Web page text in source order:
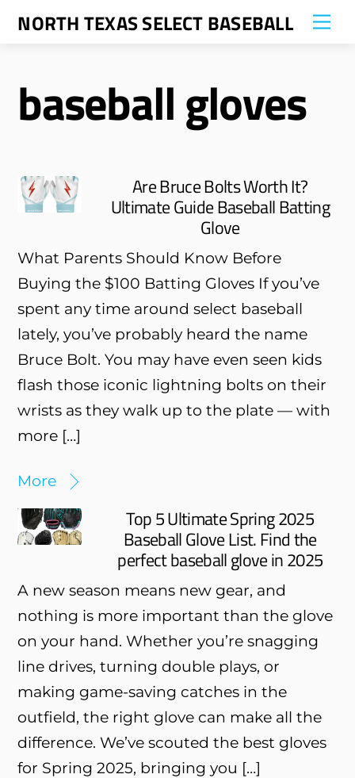
SkipNORTH TEXAS SELECT BASEBALL
baseball gloves
Are Bruce Bolts Worth It?
Ultimate Guide Baseball Batting
Glove
What Parents Should Know Before
Buying the $100 Batting Gloves If you’ve
spent any time around select baseball
lately, you’ve probably heard the name
Bruce Bolt. You may have even seen kids
flash those iconic lightning bolts on their
wrists as they walk up to the plate — with
more […]
More
Top 5 Ultimate Spring 2025
Baseball Glove List. Find the
perfect baseball glove in 2025
A new season means new gear, and
nothing is more important than the glove
on your hand. Whether you’re snagging
line drives, turning double plays, or
making game-saving catches in the
outfield, the right glove can make all the
difference. We’ve scouted the best gloves
for Spring 2025, bringing you […]